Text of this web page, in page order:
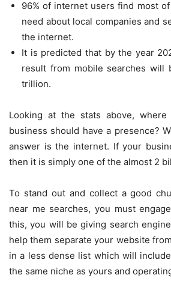
96% of internet users find most
need about local companies and
the internet.
It is predicted that by the year
result from mobile searches will
trillion.
Looking at the stats above,
business should have a presence?
answer is the internet. If your
then it is simply one of the almost 2
To stand out and collect a good
near me searches, you must
this, you will be giving search
help them separate your website
in a less dense list which will
the same niche as yours and